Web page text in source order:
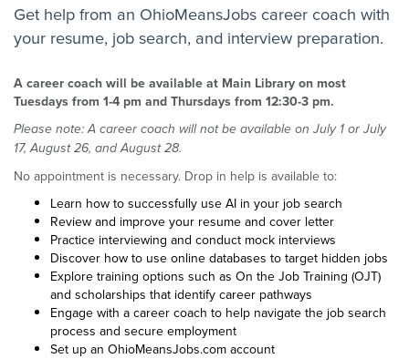
Get help from an OhioMeansJobs career coach with
your resume, job search, and interview preparation.
A career coach will be available at Main Library on most
Tuesdays from 1-4 pm and Thursdays from 12:30-3 pm.
Please note: A career coach will not be available on July 1 or July
17, August 26, and August 28.
No appointment is necessary. Drop in help is available to:
Learn how to successfully use AI in your job search
Review and improve your resume and cover letter
Practice interviewing and conduct mock interviews
Discover how to use online databases to target hidden jobs
Explore training options such as On the Job Training (OJT)
and scholarships that identify career pathways
Engage with a career coach to help navigate the job search
process and secure employment
Set up an OhioMeansJobs.com account